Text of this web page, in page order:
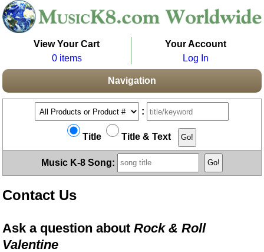
View Your Cart
0 items
Your Account
Log In
Navigation
:
Title Title & Text
Music K-8 Song:
Contact Us
Ask a question aboutRock & Roll
Valentine